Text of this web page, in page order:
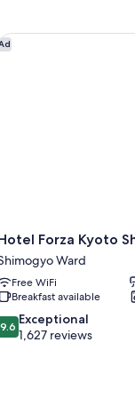
Forza Kyoto
Ward
Free WiFi
Breakfast available
9.6 Exceptional
1,627 reviews
Forza Kyoto